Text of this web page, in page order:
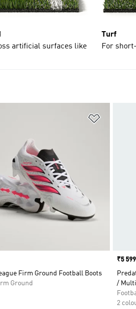
artificial surfaces like
Turf
For
Firm Ground Football Boots
Ground
Price
₹5
/
2